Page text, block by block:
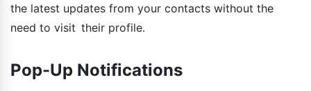
the latest updates from your contacts without the
need to visit their profile.
Pop-Up Notifications